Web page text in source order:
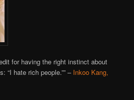
for having the right instinct about
“I hate rich people.”” – Inkoo Kang,